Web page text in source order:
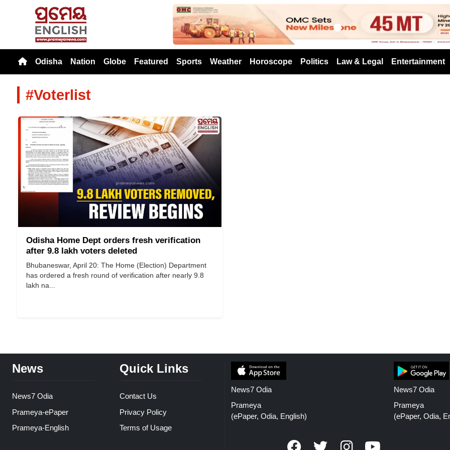
Previous
Odisha Nation Globe Featured Sports Weather Horoscope Politics Law & Legal Entertainment
#Voterlist
Odisha Home Dept orders fresh verification
after 9.8 lakh voters deleted
Bhubaneswar, April 20: The Home (Election) Department
has ordered a fresh round of verification after nearly 9.8
lakh na...
News
News7 Odia
Prameya-ePaper
Prameya-English
Quick Links
Contact Us
Privacy Policy
Terms of Usage
News7 Odia
Prameya
(ePaper, Odia, English)
News7 Odia
Prameya
(ePaper, Odia,